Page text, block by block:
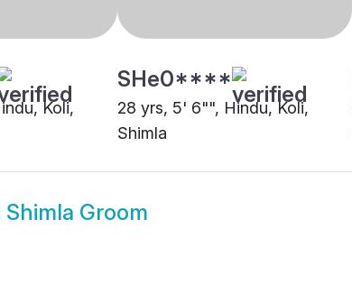
Koli,
SHe0****
28 yrs, 5' 6"", Hindu, Koli,
Shimla
Shimla Groom